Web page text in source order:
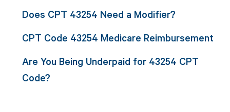
Does CPT 43254 Need a Modifier?
CPT Code 43254 Medicare Reimbursement
Are You Being Underpaid for 43254 CPT
Code?